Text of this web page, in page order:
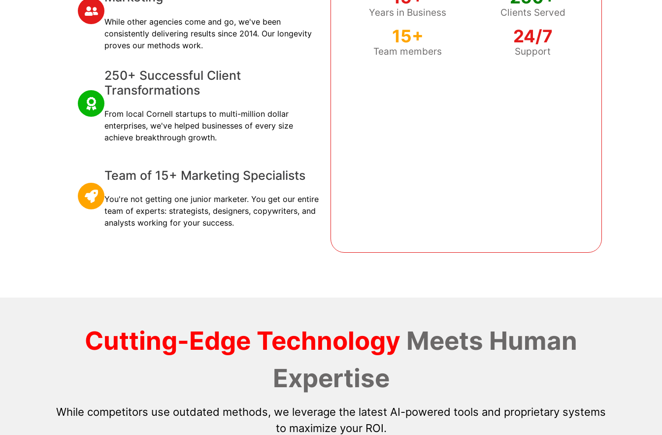
While other agencies come and go, we've been
consistently delivering results since 2014. Our longevity
proves our methods work.
250+ Successful Client
Transformations
From local Cornell startups to multi-million dollar
enterprises, we've helped businesses of every size
achieve breakthrough growth.
Team of 15+ Marketing Specialists
You're not getting one junior marketer. You get our entire
team of experts: strategists, designers, copywriters, and
analysts working for your success.
Years in Business Clients Served
15+
Team members
24/7
Support
Cutting-Edge Technology Meets Human
Expertise
While competitors use outdated methods, we leverage the latest AI-powered tools and proprietary systems
to maximize your ROI.